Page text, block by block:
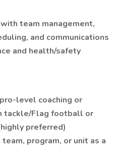
team management,
and communications
and health/safety
level coaching or
tackle/Flag football or
preferred)
program, or unit as a